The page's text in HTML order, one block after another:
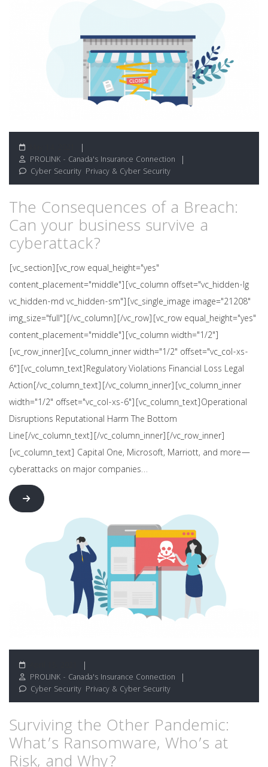
PROLINK - Canada's Insurance Connection
Cyber Security Privacy & Cyber Security
The Consequences of a Breach:
Can your business survive a
cyberattack?
[vc_section][vc_row equal_height="yes"
content_placement="middle"][vc_column offset="vc_hidden-lg
vc_hidden-md vc_hidden-sm"][vc_single_image image="21208"
img_size="full"][/vc_column][/vc_row][vc_row equal_height="yes"
content_placement="middle"][vc_column width="1/2"]
[vc_row_inner][vc_column_inner width="1/2" offset="vc_col-xs-
6"][vc_column_text]Regulatory Violations Financial Loss Legal
Action[/vc_column_text][/vc_column_inner][vc_column_inner
width="1/2" offset="vc_col-xs-6"][vc_column_text]Operational
Disruptions Reputational Harm The Bottom
Line[/vc_column_text][/vc_column_inner][/vc_row_inner]
[vc_column_text] Capital One, Microsoft, Marriott, and more—
cyberattacks on major companies…
PROLINK - Canada's Insurance Connection
Cyber Security Privacy & Cyber Security
Surviving the Other Pandemic:
What’s Ransomware, Who’s at